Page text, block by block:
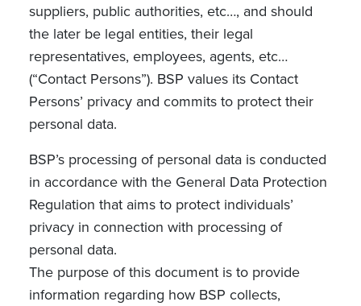
suppliers, public authorities, etc…, and should
the later be legal entities, their legal
representatives, employees, agents, etc…
(“Contact Persons”). BSP values its Contact
Persons’ privacy and commits to protect their
personal data.
BSP’s processing of personal data is conducted
in accordance with the General Data Protection
Regulation that aims to protect individuals’
privacy in connection with processing of
personal data.
The purpose of this document is to provide
information regarding how BSP collects,